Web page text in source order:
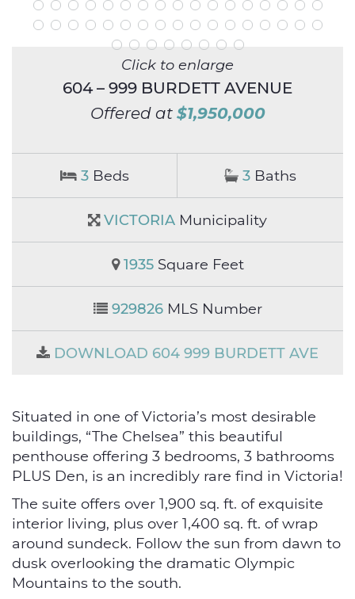
vi
xt
Click to enlarge
604 – 999 BURDETT AVENUE
Offered at$1,950,000
3Beds 3 Baths
VICTORIA Municipality
1935Square Feet
929826MLS Number
DOWNLOAD 604 999 BURDETT AVE
Situated in one of Victoria’s most desirable
buildings, “The Chelsea” this beautiful
penthouse offering 3 bedrooms, 3 bathrooms
PLUS Den, is an incredibly rare find in Victoria!
The suite offers over 1,900 sq. ft. of exquisite
interior living, plus over 1,400 sq. ft. of wrap
around sundeck. Follow the sun from dawn to
dusk overlooking the dramatic Olympic
Mountains to the south.